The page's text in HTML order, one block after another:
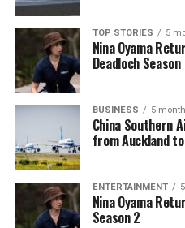
TOP STORIES 5
Nina Oyama
Deadloch Season
BUSINESS 5
China Southern
from Auckland
ENTERTAINMENT
Nina Oyama
Season 2